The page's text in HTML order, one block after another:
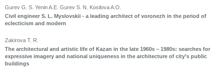
Gurev G. S. Yenin A.E. Gurev S. N. Kosilova A.O.
Civil engineer S. L. Myslovskii - a leading architect of voronezh in the period of
eclecticism and modern
Zakirova T. R.
The architectural and artistic life of Kazan in the late 1960s – 1980s: searches for
expressive imagery and national uniqueness in the architecture of city’s public
buildings